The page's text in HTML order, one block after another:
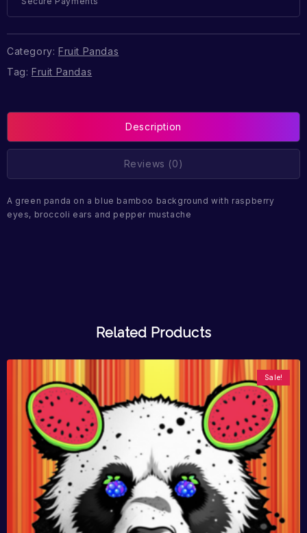
Category: Fruit Pandas
Tag: Fruit Pandas
Description
Reviews (0)
A green panda on a blue bamboo background with raspberry
eyes, broccoli ears and pepper mustache
Related Products
Sale!